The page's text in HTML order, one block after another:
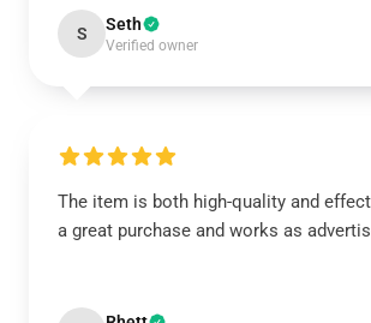
S Seth
Verified owner
The item is both high-quality and
a great purchase and works as